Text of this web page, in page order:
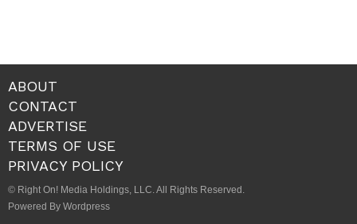
ABOUT
CONTACT
ADVERTISE
TERMS OF USE
PRIVACY POLICY
© Right On! Media Holdings, LLC. All Rights Reserved.
Powered By Wordpress